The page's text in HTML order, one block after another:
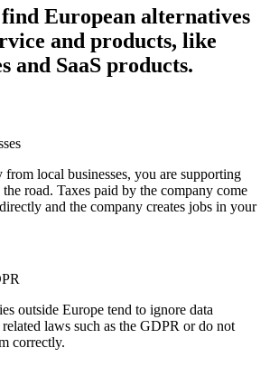
European alternatives
and products, like
and SaaS products.
local businesses, you are supporting
road. Taxes paid by the company come
and the company creates jobs in your
outside Europe tend to ignore data
laws such as the GDPR or do not
correctly.